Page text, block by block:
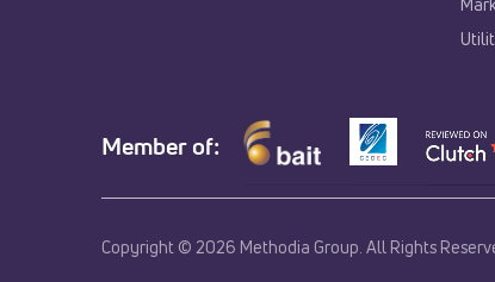
Member of:
Copyright © 2026 Methodia Group. All Rights